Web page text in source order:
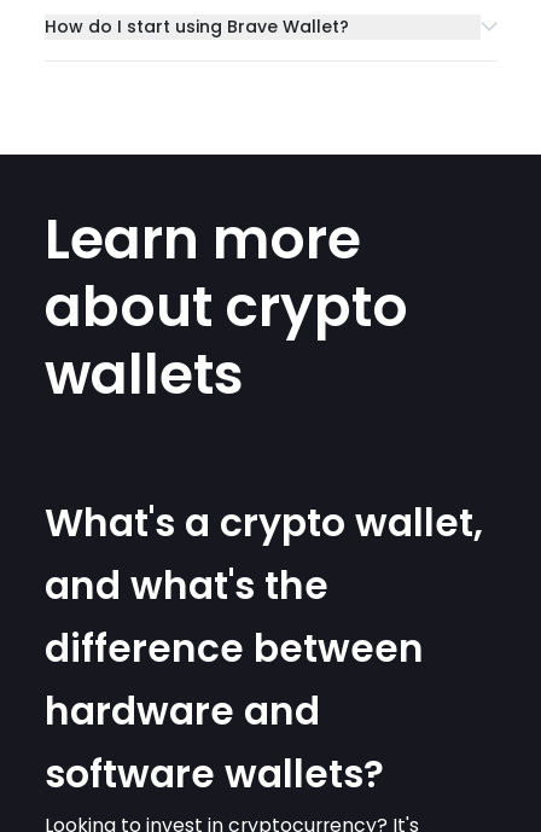
How do I start using Brave Wallet?
Learn more
about crypto
wallets
What's a crypto wallet,
and what's the
difference between
hardware and
software wallets?
Looking to invest in cryptocurrency? It's